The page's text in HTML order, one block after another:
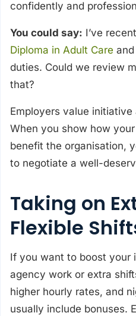
confidently and
You could say: I’ve
Diploma in Adult Care
duties. Could we review
that?
Employers value
When you show how
benefit the organisation,
to negotiate a well-
Taking on
Flexible
If you want to boost your
agency work or extra
higher hourly rates, and
usually include bonuses.